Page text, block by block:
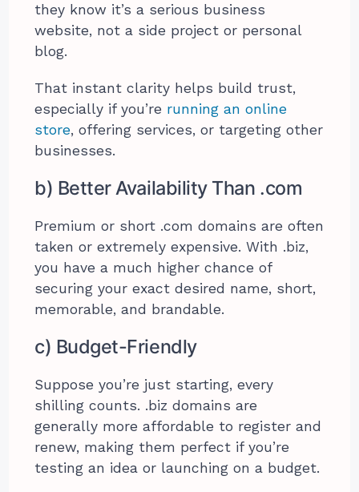
they know it’s a serious business
website, not a side project or personal
blog.
That instant clarity helps build trust,
especially if you’re running an online
store, offering services, or targeting other
businesses.
b) Better Availability Than .com
Premium or short .com domains are often
taken or extremely expensive. With .biz,
you have a much higher chance of
securing your exact desired name, short,
memorable, and brandable.
c) Budget-Friendly
Suppose you’re just starting, every
shilling counts. .biz domains are
generally more affordable to register and
renew, making them perfect if you’re
testing an idea or launching on a budget.